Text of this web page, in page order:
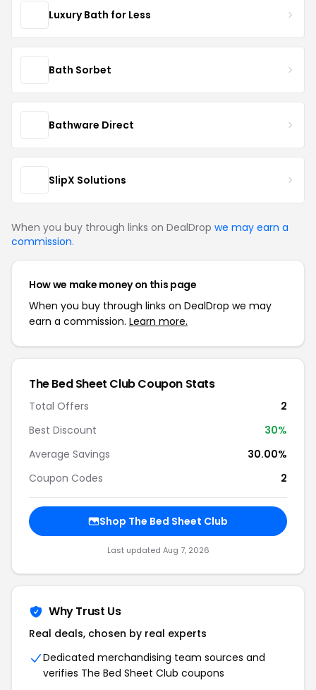
Luxury Bath for Less
Bath Sorbet
Bathware Direct
SlipX Solutions
When you buy through links on DealDrop we may earn a
commission.
How we make money on this page
When you buy through links on DealDrop we may
earn a commission. Learn more.
The Bed Sheet Club Coupon Stats
Total Offers
2
Best Discount
30%
Average Savings
30.00%
Coupon Codes
2
Shop The Bed Sheet Club
Last updated Aug 7, 2026
Why Trust Us
Real deals, chosen by real experts
Dedicated merchandising team sources and
verifies The Bed Sheet Club coupons